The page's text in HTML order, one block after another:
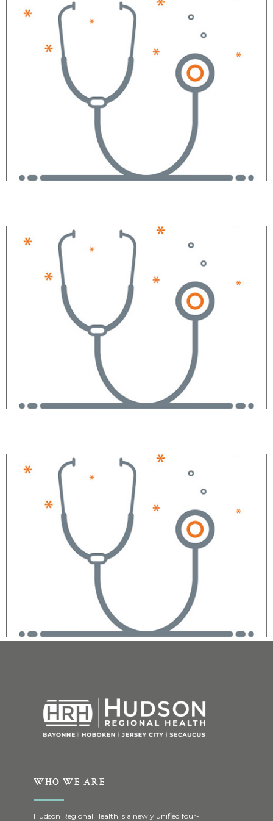
WHO WE ARE
Hudson Regional Health is a newly unified four-